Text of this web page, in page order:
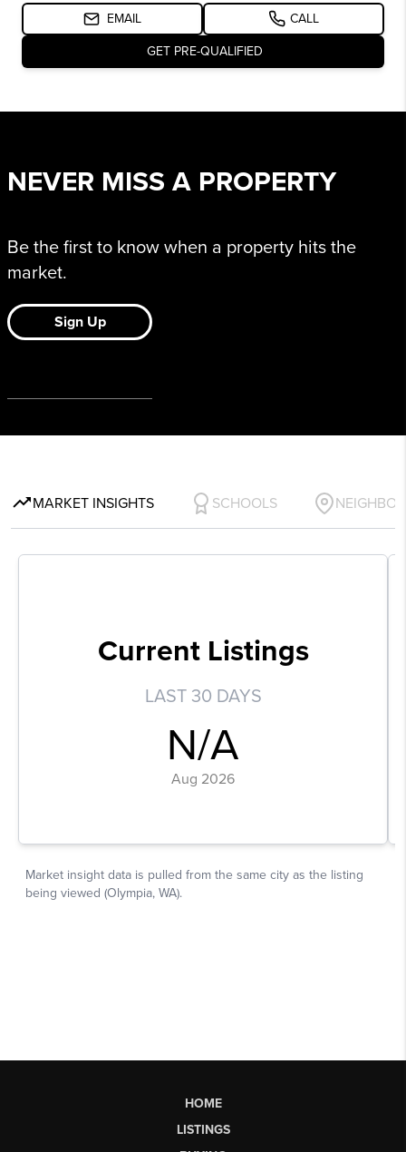
HOME
LISTINGS